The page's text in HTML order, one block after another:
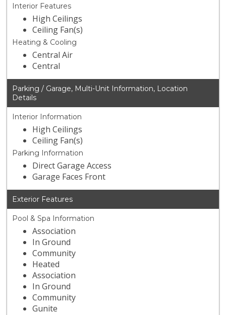
Interior Features
High Ceilings
Ceiling Fan(s)
Heating & Cooling
Central Air
Central
Parking / Garage, Multi-Unit Information, Location
Details
Interior Information
High Ceilings
Ceiling Fan(s)
Parking Information
Direct Garage Access
Garage Faces Front
Exterior Features
Pool & Spa Information
Association
In Ground
Community
Heated
Association
In Ground
Community
Gunite